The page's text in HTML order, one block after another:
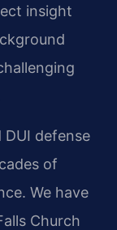
insight
DUI defense
of
We have
Church